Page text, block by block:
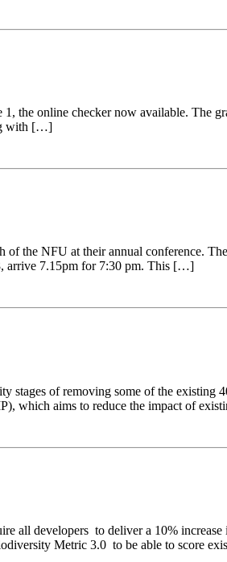
the online checker now available. The
with […]
the NFU at their annual conference.
arrive 7.15pm for 7:30 pm. This […]
stages of removing some of the
which aims to reduce the impact of
developers to deliver a 10%
Metric 3.0 to be able to score